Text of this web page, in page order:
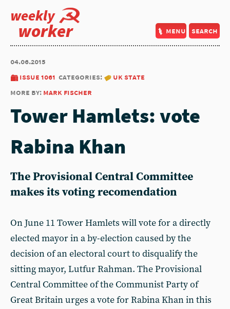
weekly
worker menu search
04.06.2015
issue 1061 categories:
uk state
more by: mark fischer
Tower Hamlets: vote
Rabina Khan
The Provisional Central Committee
makes its voting recomendation
On June 11 Tower Hamlets will vote for a directly
elected mayor in a by-election caused by the
decision of an electoral court to disqualify the
sitting mayor, Lutfur Rahman. The Provisional
Central Committee of the Communist Party of
Great Britain urges a vote for Rabina Khan in this